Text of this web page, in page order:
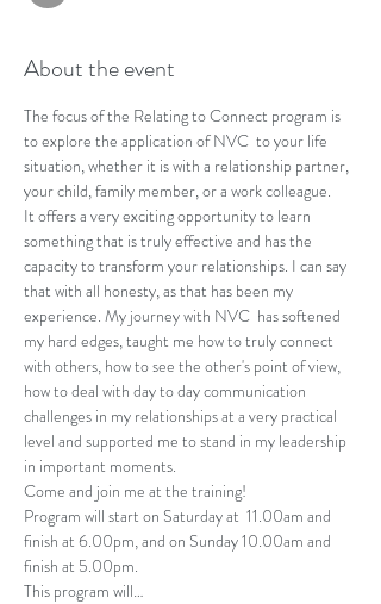
About the event
The focus of the Relating to Connect program is
to explore the application of NVC  to your life
situation, whether it is with a relationship partner,
your child, family member, or a work colleague.
It offers a very exciting opportunity to learn
something that is truly effective and has the
capacity to transform your relationships. I can say
that with all honesty, as that has been my
experience. My journey with NVC  has softened
my hard edges, taught me how to truly connect
with others, how to see the other's point of view,
how to deal with day to day communication
challenges in my relationships at a very practical
level and supported me to stand in my leadership
in important moments.
Come and join me at the training!
Program will start on Saturday at  11.00am and
finish at 6.00pm, and on Sunday 10.00am and
finish at 5.00pm.
This program will…